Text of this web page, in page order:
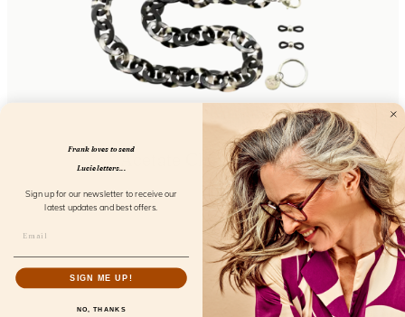
Acetate Chain Cloud
FL50106
Frank loves to send
Lucie letters...
Sign up for our newsletter to receive our
latest updates and best offers.
SIGN ME UP!
NO, THANKS